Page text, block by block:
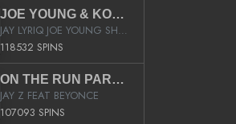
JOE YOUNG & KOKANE FAN APPRECIATION MIXTAPE
JAY LYRIQ JOE YOUNG SHORTY MACK BUSTA RHYMES RICKY ROZAY THE GAME CA$HIS K.YOUNG YUNG BERG AANISAH LONG KURUPT DA ILLEST CHRIS BROWN CROOKED I THE GAME PROD BY MOON MAN COLD 187 PROD BIG HUTCH HOT BOY TURK DON TRIP
118532 SPINS
ON THE RUN PART II (SERVICE PACK)
JAY Z FEAT BEYONCE
107093 SPINS